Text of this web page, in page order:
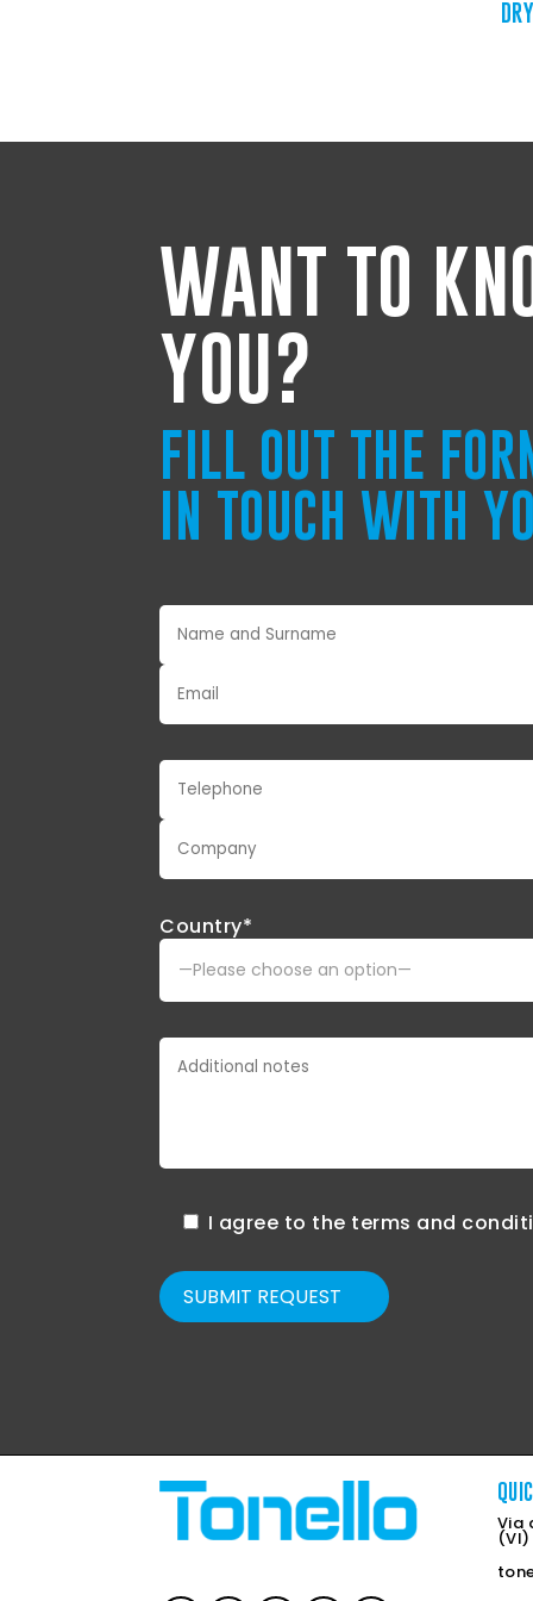
WANT TO
YOU?
FILL OUT THE
IN TOUCH WITH
Country*
I agree to the terms and
SUBMIT REQUEST
Via